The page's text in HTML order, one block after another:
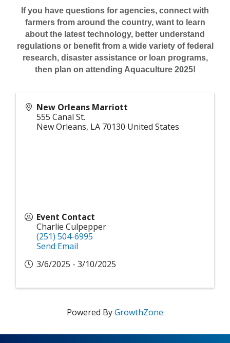
If you have questions for agencies, connect with
farmers from around the country, want to learn
about the latest technology, better understand
regulations or benefit from a wide variety of federal
research, disaster assistance or loan programs,
then plan on attending Aquaculture 2025!
New Orleans Marriott
555 Canal St.
New Orleans, LA 70130 United States
Event Contact
Charlie Culpepper
(251) 504-6995
Send Email
3/6/2025 - 3/10/2025
Powered ByGrowthZone